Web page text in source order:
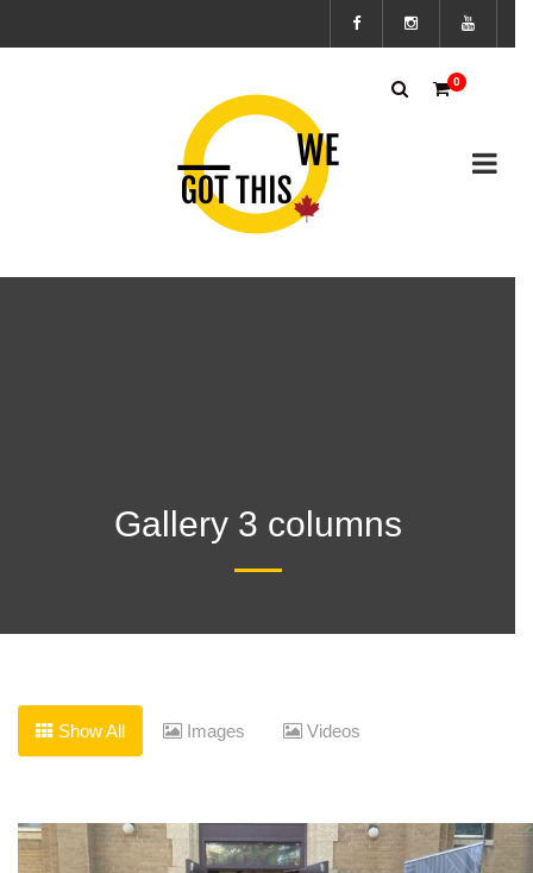
0
Gallery 3 columns
Show All Images Videos
Canada’s
recent
events.